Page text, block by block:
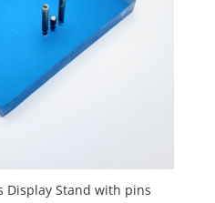
Display Stand with pins